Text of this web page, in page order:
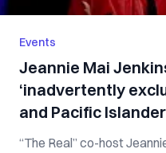
Events
Jeannie Mai
‘inadvertently
and Pacific
“The Real” co-host